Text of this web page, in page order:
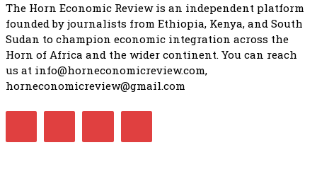
The Horn Economic Review is an independent platform
founded by journalists from Ethiopia, Kenya, and South
Sudan to champion economic integration across the
Horn of Africa and the wider continent. You can reach
us at info@horneconomicreview.com,
horneconomicreview@gmail.com